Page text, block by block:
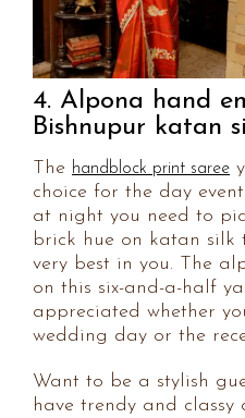
4. Alpona hand
Bishnupur katan
The handblock print saree
choice for the day
at night you need to
brick hue on katan
very best in you. The
on this six-and-a-half
appreciated whether
wedding day or the
Want to be a stylish
have trendy and classy